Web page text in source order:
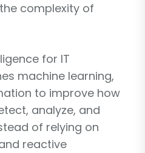
complexity of
for IT
machine learning,
to improve how
analyze, and
of relying on
reactive